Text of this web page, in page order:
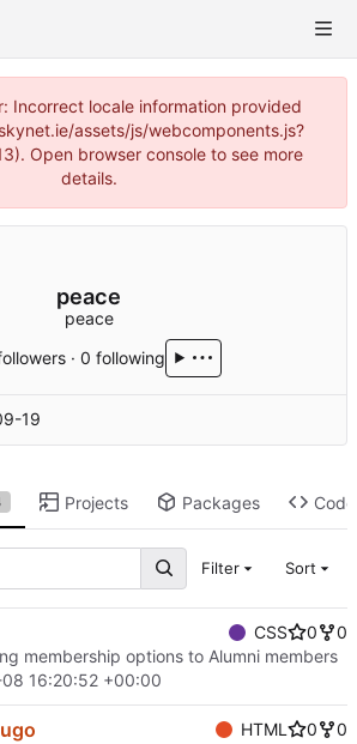
Incorrect locale information provided
assets/js/webcomponents.js?
Open browser console to see more
details.
peace
peace
·0 following
19
Projects Packages Code
Filter Sort
CSS 0
0
membership options to Alumni members
16:20:52 +00:00
HTML 0
0